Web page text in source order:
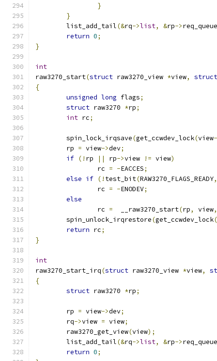
}
}
	list_add_tail
(&rq->list, &rp->req_queue
return 0;
}
int
raw3270_start(struct raw3270_view *view,
struct
{
unsigned long flags;
struct raw3270 *rp;
int rc;
	spin_lock_irqsave
(get_ccwdev_lock(view
	rp
= view->dev;
if (! rp || rp->view != view)
		rc
= -EACCES;
else if (! test_bit(RAW3270_FLAGS_READY,
		rc
= -ENODEV;
else
		rc
=
  __raw3270_start
(rp, view,
	spin_unlock_irqrestore
(get_ccwdev_lock(
return rc;
}
int
raw3270_start_irq(struct raw3270_view *view,
{
struct raw3270 *rp;
	rp
= view->dev;
	rq
->view = view;
	raw3270_get_view
(view);
	list_add_tail
(&rq->list, &rp->req_queue
return 0;